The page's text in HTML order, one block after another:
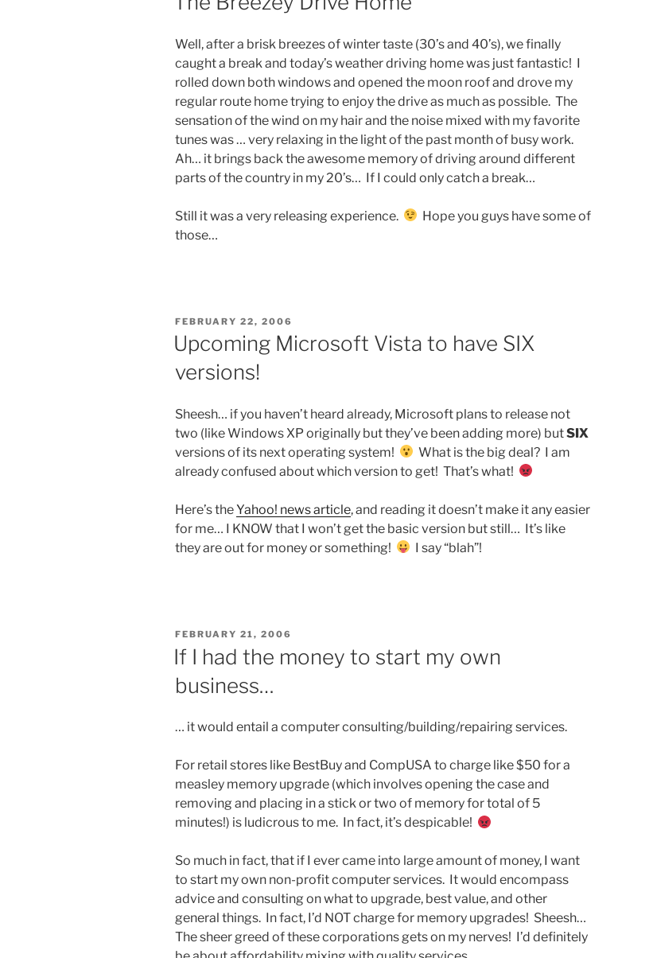
Well, after a brisk breezes of winter taste (30’s and 40’s), we finally
caught a break and today’s weather driving home was just fantastic! I
rolled down both windows and opened the moon roof and drove my
regular route home trying to enjoy the drive as much as possible. The
sensation of the wind on my hair and the noise mixed with my favorite
tunes was … very relaxing in the light of the past month of busy work.
Ah… it brings back the awesome memory of driving around different
parts of the country in my 20’s… If I could only catch a break…
Still it was a very releasing experience.
Hope you guys have some of
those…
POSTED
ON
FEBRUARY 22, 2006
Upcoming Microsoft Vista to have SIX
versions!
Sheesh… if you haven’t heard already, Microsoft plans to release not
two (like Windows XP originally but they’ve been adding more) butSIX
versions of its next operating system!
What is the big deal? I am
already confused about which version to get! That’s what!
Here’s theYahoo! news article, and reading it doesn’t make it any easier
for me… I KNOW that I won’t get the basic version but still… It’s like
they are out for money or something!
I say “blah”!
POSTED
FEBRUARY 21, 2006
If I had the money to start my own
business…
… it would entail a computer consulting/building/repairing services.
For retail stores like BestBuy and CompUSA to charge like $50 for a
measley memory upgrade (which involves opening the case and
removing and placing in a stick or two of memory for total of 5
minutes!) is ludicrous to me. In fact, it’s despicable!
So much in fact, that if I ever came into large amount of money, I want
to start my own non-profit computer services. It would encompass
advice and consulting on what to upgrade, best value, and other
general things. In fact, I’d NOT charge for memory upgrades! Sheesh…
The sheer greed of these corporations gets on my nerves! I’d definitely